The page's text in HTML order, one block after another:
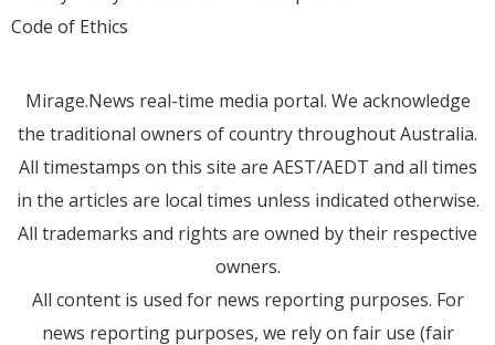
Code of Ethics
Mirage.News real-time media portal. We acknowledge
the traditional owners of country throughout Australia.
All timestamps on this site are AEST/AEDT and all times
in the articles are local times unless indicated otherwise.
All trademarks and rights are owned by their respective
owners.
All content is used for news reporting purposes. For
news reporting purposes, we rely on fair use (fair